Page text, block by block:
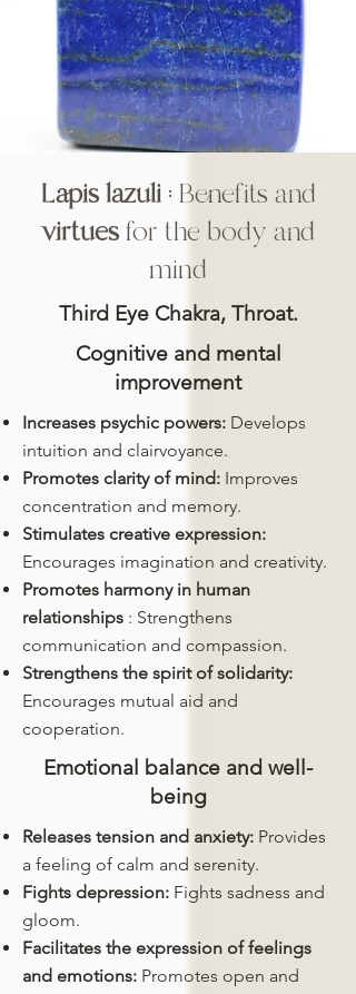
Lapis lazuli : Benefits and
virtuesfor the body and
mind
Third Eye Chakra, Throat.
Cognitive and mental
improvement
Increases psychic powers: Develops
intuition and clairvoyance.
Promotes clarity of mind: Improves
concentration and memory.
Stimulates creative expression:
Encourages imagination and creativity.
Promotes harmony in human
relationships : Strengthens
communication and compassion.
Strengthens the spirit of solidarity:
Encourages mutual aid and
cooperation.
Emotional balance and well-
being
Releases tension and anxiety: Provides
a feeling of calm and serenity.
Fights depression: Fights sadness and
gloom.
Facilitates the expression of feelings
and emotions: Promotes open and